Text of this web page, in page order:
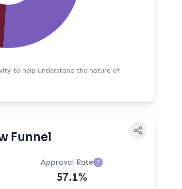
the nature of
Funnel
Approval Rate ?
57.1%